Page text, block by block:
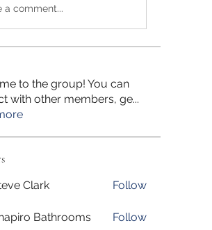
a comment...
to the group! You can
with other members, ge...
Clark Follow
Bathrooms Follow